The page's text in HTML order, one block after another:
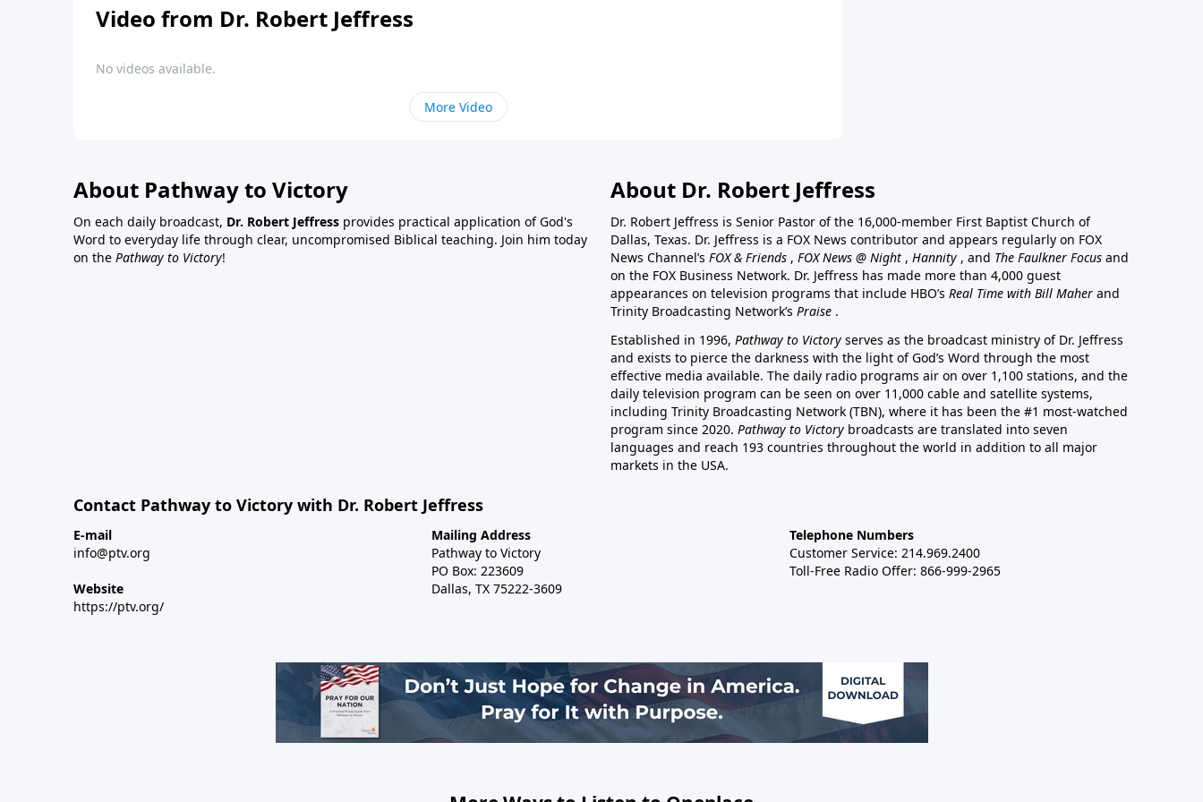
Video from Dr. Robert Jeffress
No videos available.
More Video
About Pathway to Victory
On each daily broadcast, Dr. Robert Jeffress provides practical application of God's
Word to everyday life through clear, uncompromised Biblical teaching. Join him today
on the Pathway to Victory!
About Dr. Robert Jeffress
Dr. Robert Jeffress is Senior Pastor of the 16,000-member First Baptist Church of
Dallas, Texas. Dr. Jeffress is a FOX News contributor and appears regularly on FOX
News Channel’s FOX & Friends , FOX News @ Night , Hannity , and The Faulkner Focus and
on the FOX Business Network. Dr. Jeffress has made more than 4,000 guest
appearances on television programs that include HBO’s Real Time with Bill Maher and
Trinity Broadcasting Network’s Praise .
Established in 1996, Pathway to Victory serves as the broadcast ministry of Dr. Jeffress
and exists to pierce the darkness with the light of God’s Word through the most
effective media available. The daily radio programs air on over 1,100 stations, and the
daily television program can be seen on over 11,000 cable and satellite systems,
including Trinity Broadcasting Network (TBN), where it has been the #1 most-watched
program since 2020. Pathway to Victory broadcasts are translated into seven
languages and reach 193 countries throughout the world in addition to all major
markets in the USA.
Contact Pathway to Victory with Dr. Robert Jeffress
E-mail
info@ptv.org
Website
https://ptv.org/
Mailing Address
Pathway to Victory
PO Box: 223609
Dallas, TX 75222-3609
Telephone Numbers
Customer Service: 214.969.2400
Toll-Free Radio Offer: 866-999-2965